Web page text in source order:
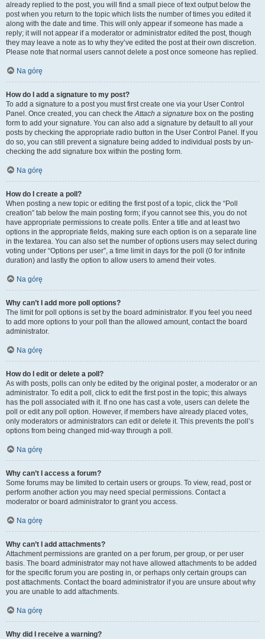
already replied to the post, you will find a small piece of text output below the
post when you return to the topic which lists the number of times you edited it
along with the date and time. This will only appear if someone has made a
reply; it will not appear if a moderator or administrator edited the post, though
they may leave a note as to why they’ve edited the post at their own discretion.
Please note that normal users cannot delete a post once someone has replied.
Na górę
How do I add a signature to my post?
To add a signature to a post you must first create one via your User Control
Panel. Once created, you can check theAttach a signature box on the posting
form to add your signature. You can also add a signature by default to all your
posts by checking the appropriate radio button in the User Control Panel. If you
do so, you can still prevent a signature being added to individual posts by un-
checking the add signature box within the posting form.
Na górę
How do I create a poll?
When posting a new topic or editing the first post of a topic, click the “Poll
creation” tab below the main posting form; if you cannot see this, you do not
have appropriate permissions to create polls. Enter a title and at least two
options in the appropriate fields, making sure each option is on a separate line
in the textarea. You can also set the number of options users may select during
voting under “Options per user”, a time limit in days for the poll (0 for infinite
duration) and lastly the option to allow users to amend their votes.
Na górę
Why can’t I add more poll options?
The limit for poll options is set by the board administrator. If you feel you need
to add more options to your poll than the allowed amount, contact the board
administrator.
Na górę
How do I edit or delete a poll?
As with posts, polls can only be edited by the original poster, a moderator or an
administrator. To edit a poll, click to edit the first post in the topic; this always
has the poll associated with it. If no one has cast a vote, users can delete the
poll or edit any poll option. However, if members have already placed votes,
only moderators or administrators can edit or delete it. This prevents the poll’s
options from being changed mid-way through a poll.
Na górę
Why can’t I access a forum?
Some forums may be limited to certain users or groups. To view, read, post or
perform another action you may need special permissions. Contact a
moderator or board administrator to grant you access.
Na górę
Why can’t I add attachments?
Attachment permissions are granted on a per forum, per group, or per user
basis. The board administrator may not have allowed attachments to be added
for the specific forum you are posting in, or perhaps only certain groups can
post attachments. Contact the board administrator if you are unsure about why
you are unable to add attachments.
Na górę
Why did I receive a warning?